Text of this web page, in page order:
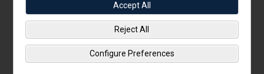
A woman, dressed in a grey sports jacket,
appears. A fly-out in the lower right corner
identifies her as Jill Hitchcock, Senior Executive
Vice President, US Private Client Group.
Accept All
Reject All
Configure Preferences